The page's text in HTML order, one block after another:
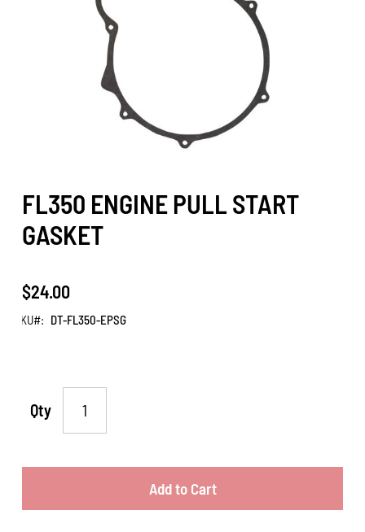
FL350 ENGINE PULL START
GASKET
$24.00
SKU DT-FL350-EPSG
Qty
Add to Cart